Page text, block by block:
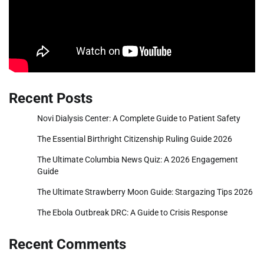
Recent Posts
Novi Dialysis Center: A Complete Guide to Patient Safety
The Essential Birthright Citizenship Ruling Guide 2026
The Ultimate Columbia News Quiz: A 2026 Engagement
Guide
The Ultimate Strawberry Moon Guide: Stargazing Tips 2026
The Ebola Outbreak DRC: A Guide to Crisis Response
Recent Comments